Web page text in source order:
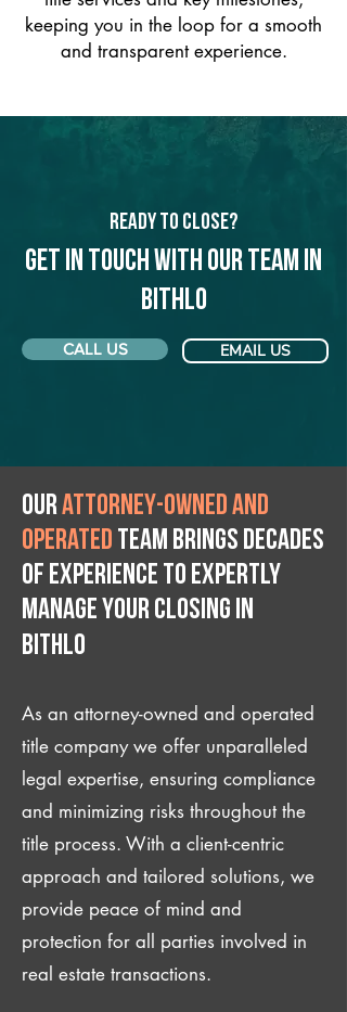
keeping you in the loop for a smooth
and transparent experience.
Ready to Close?
Get in touch with our team in
Bithlo
CALL US EMAIL US
Ourattorney-owned and
operated team brings decades
of experience to expertly
manage your closing IN
Bithlo
As an attorney-owned and operated
title company we offer unparalleled
legal expertise, ensuring compliance
and minimizing risks throughout the
title process. With a client-centric
approach and tailored solutions, we
provide peace of mind and
protection for all parties involved in
real estate transactions.